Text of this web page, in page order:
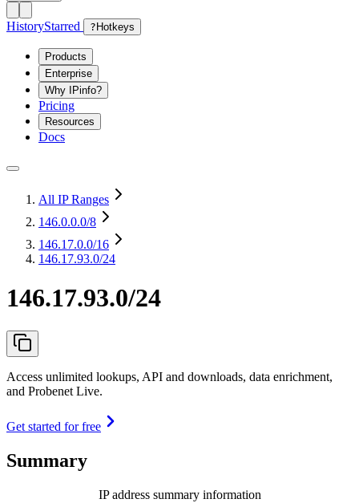
HistoryStarred ? Hotkeys
Products
Enterprise
Why IPinfo?
Pricing
Resources
Docs
All IP Ranges
146.0.0.0/8
146.17.0.0/16
146.17.93.0/24
146.17.93.0/24
Access unlimited lookups, API and downloads, data enrichment,
and Probenet Live.
Get started for free
Summary
IP address summary information